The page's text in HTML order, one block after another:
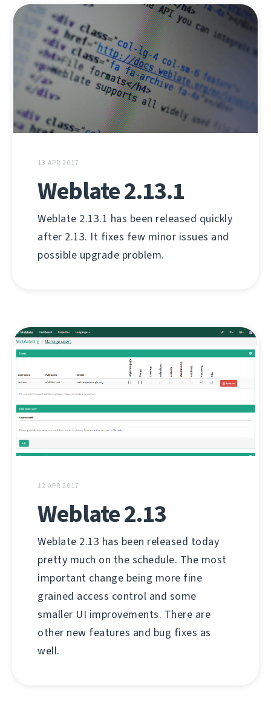
13 APR 2017
Weblate 2.13.1
Weblate 2.13.1 has been released quickly
after 2.13. It fixes few minor issues and
possible upgrade problem.
12 APR 2017
Weblate 2.13
Weblate 2.13 has been released today
pretty much on the schedule. The most
important change being more fine
grained access control and some
smaller UI improvements. There are
other new features and bug fixes as
well.